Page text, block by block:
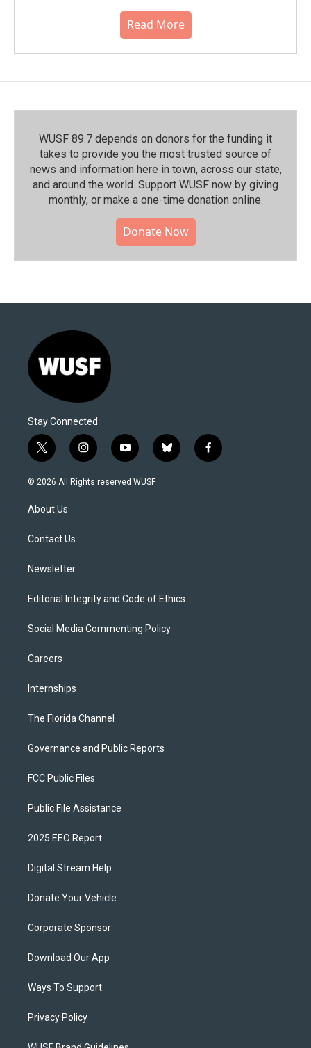
Read More
WUSF 89.7 depends on donors for the funding it
takes to provide you the most trusted source of
news and information here in town, across our state,
and around the world. Support WUSF now by giving
monthly, or make a one-time donation online.
Donate Now
Stay Connected
t
w
i
e
i
n
s
y
o
u
b
l
f
a
© 2026 All Rights reserved WUSF
About Us
Contact Us
Newsletter
Editorial Integrity and Code of Ethics
Social Media Commenting Policy
Careers
Internships
The Florida Channel
Governance and Public Reports
FCC Public Files
Public File Assistance
2025 EEO Report
Digital Stream Help
Donate Your Vehicle
Corporate Sponsor
Download Our App
Ways To Support
Privacy Policy